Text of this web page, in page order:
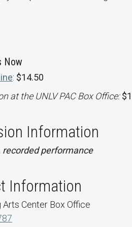
Now
: $14.50
at the UNLV PAC Box Office:
Information
recorded performance
Information
Center Box Office